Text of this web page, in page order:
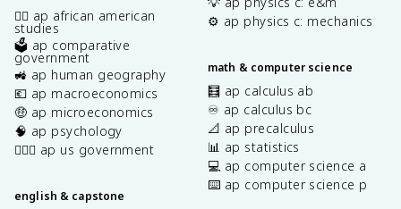
✊🏿 ap african american
studies
🗳️ ap comparative
government
🚜 ap human geography
💶 ap macroeconomics
🤑 ap microeconomics
🧠 ap psychology
👩🏾‍⚖️ ap us government
english & capstone
⚙️ ap physics c: mechanics
math & computer science
🧮 ap calculus ab
♾️ ap calculus bc
📐 ap precalculus
📊 ap statistics
💻 ap computer science a
⌨️ ap computer science p